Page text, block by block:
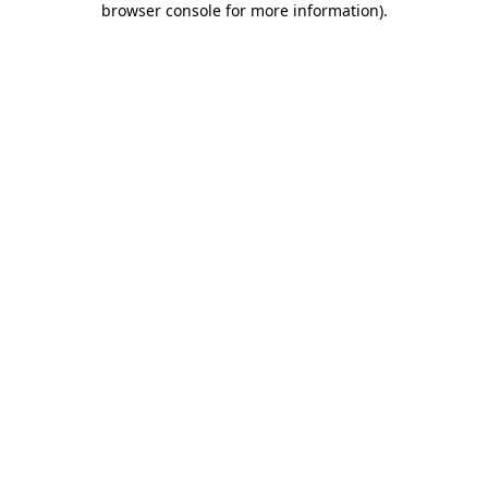
browser console for more information).